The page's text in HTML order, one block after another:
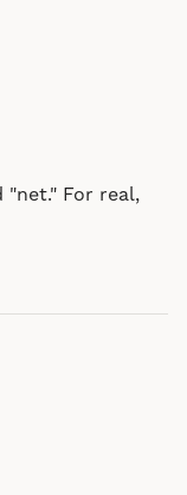
"net." For real,